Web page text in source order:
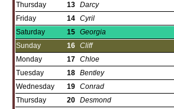
Thursday
13 Darcy
Friday
14 Cyril
Saturday
15 Georgia
Sunday
16 Cliff
Monday
17 Chloe
Tuesday
18 Bentley
Wednesday
19 Conrad
Thursday
20 Desmond